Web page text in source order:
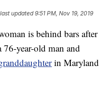
updated9:51 PM, Nov 19, 2019
is behind bars after
year-old man and
in Maryland